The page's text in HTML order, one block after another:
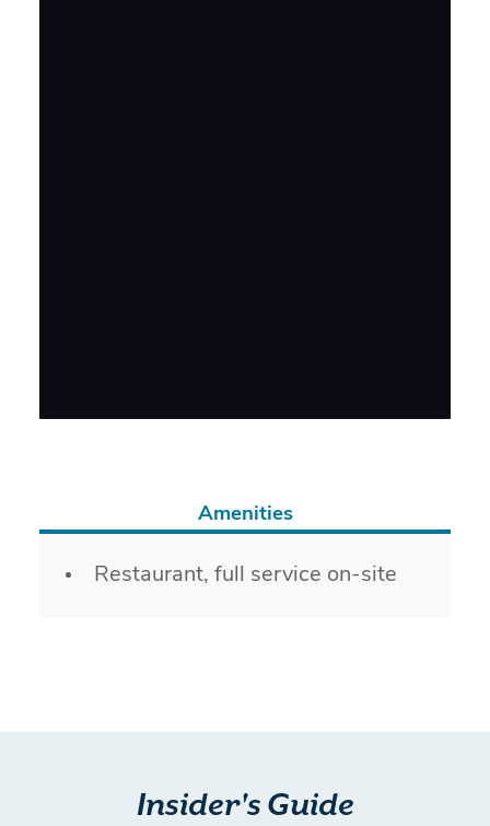
Amenities
Amenities
Restaurant, full service on-site
Insider's Guide